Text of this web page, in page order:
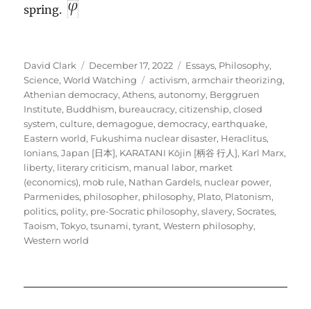
spring.
Author
David Clark
Posted
on
December 17, 2022 Categories
Essays, Philosophy,
Science,World Watching Tags
activism,armchair theorizing,
Athenian democracy,Athens,autonomy, Berggruen
Institute, Buddhism, bureaucracy,citizenship,closed
system,culture,demagogue,democracy,earthquake,
Eastern world, Fukushima nuclear disaster, Heraclitus,
Ionians,Japan [日本], KARATANI Kōjin [柄谷 行人], Karl Marx,
liberty, literary criticism, manual labor, market
(economics), mob rule, Nathan Gardels, nuclear power,
Parmenides, philosopher, philosophy, Plato, Platonism,
politics, polity, pre-Socratic philosophy,slavery,Socrates,
Taoism,Tokyo,tsunami,tyrant,Western philosophy,
Western world